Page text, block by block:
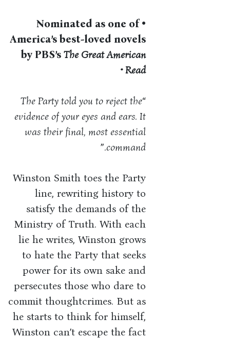
• Nominated as one of
America’s best-loved novels
by PBS’s The Great American
Read •
“
The Party told you to reject the
evidence of your eyes and ears. It
was their final, most essential
command.
”
Winston Smith toes the Party
line, rewriting history to
satisfy the demands of the
Ministry of Truth. With each
lie he writes, Winston grows
to hate the Party that seeks
power for its own sake and
persecutes those who dare to
commit thoughtcrimes. But as
he starts to think for himself,
Winston can’t escape the fact